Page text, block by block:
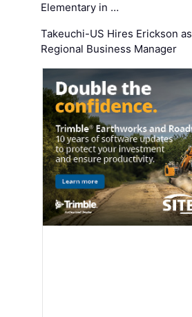
Elementary in …
Takeuchi-US Hires Erickson as
Regional Business Manager